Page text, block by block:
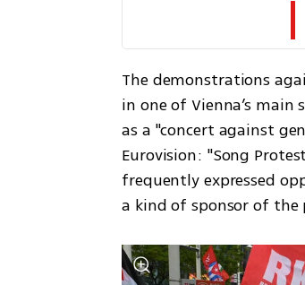
The demonstrations
in one of Vienna’s
as a "concert against
Eurovision: "Song
frequently expressed
a kind of sponsor of the